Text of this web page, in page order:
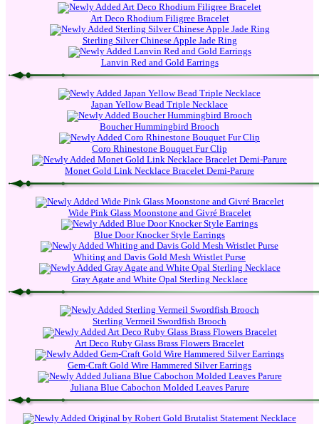
Art Deco Rhodium Filigree Bracelet
Sterling Silver Chinese Apple Jade Ring
Lanvin Red and Gold Earrings
Japan Yellow Bead Triple Necklace
Boucher Hummingbird Brooch
Coro Rhinestone Bouquet Fur Clip
Monet Gold Link Necklace Bracelet Demi-Parure
Wide Pink Glass Moonstone and Givré Bracelet
Blue Door Knocker Style Earrings
Whiting and Davis Gold Mesh Wristlet Purse
Gray Agate and White Opal Sterling Necklace
Sterling Vermeil Swordfish Brooch
Art Deco Ruby Glass Brass Flowers Bracelet
Gem-Craft Gold Wire Hammered Silver Earrings
Juliana Blue Cabochon Molded Leaves Parure